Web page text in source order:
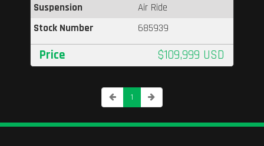
Suspension
Air Ride
Stock Number
685939
Price $109,999 USD
1